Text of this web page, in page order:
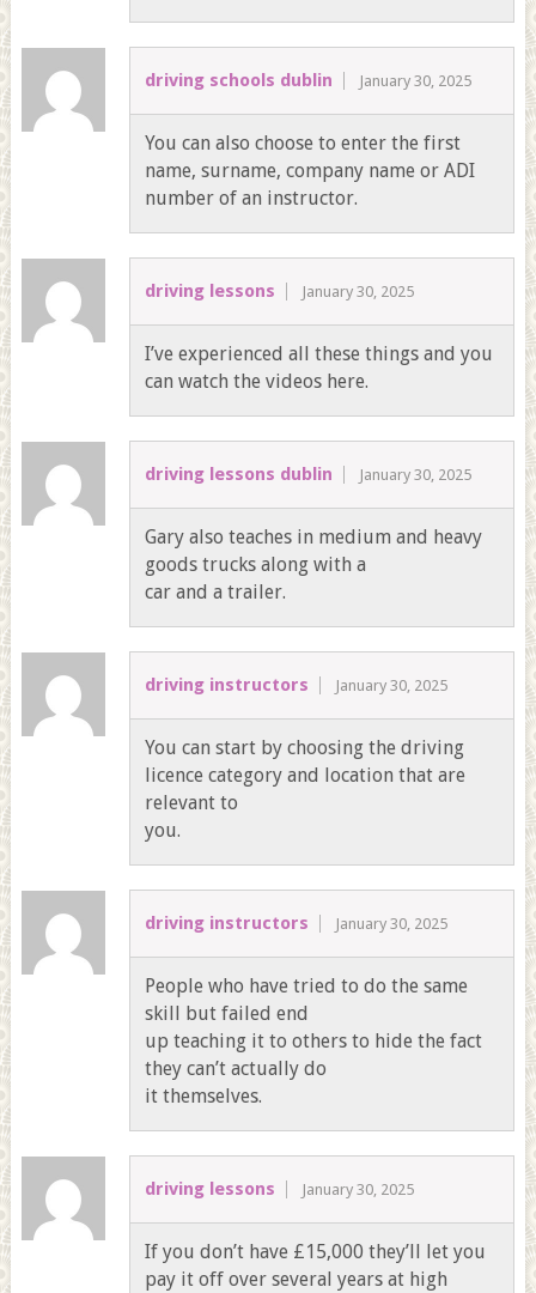
driving schools dublin January 30, 2025
You can also choose to enter the first
name, surname, company name or ADI
number of an instructor.
driving lessons January 30, 2025
I’ve experienced all these things and you
can watch the videos here.
driving lessons dublin January 30, 2025
Gary also teaches in medium and heavy
goods trucks along with a
car and a trailer.
driving instructors January 30, 2025
You can start by choosing the driving
licence category and location that are
relevant to
you.
driving instructors January 30, 2025
People who have tried to do the same
skill but failed end
up teaching it to others to hide the fact
they can’t actually do
it themselves.
driving lessons January 30, 2025
If you don’t have £15,000 they’ll let you
pay it off over several years at high